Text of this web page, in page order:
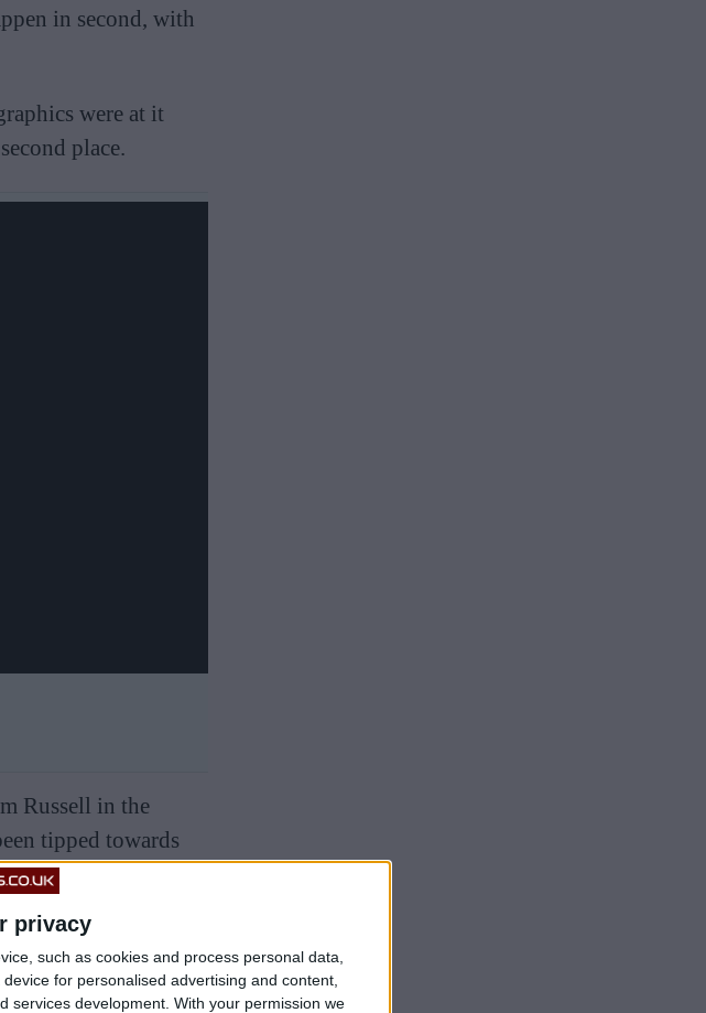
privacy
such as cookies and process personal data,
for personalised advertising and content,
services development. With your permission we
in second, with
were at it
place.
Russell in the
tipped towards